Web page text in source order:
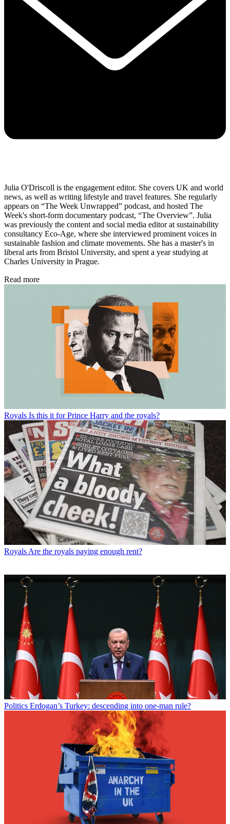
Julia O'Driscoll is the engagement editor. She covers UK and world
news, as well as writing lifestyle and travel features. She regularly
appears on “The Week Unwrapped” podcast, and hosted The
Week's short-form documentary podcast, “The Overview”. Julia
was previously the content and social media editor at sustainability
consultancy Eco-Age, where she interviewed prominent voices in
sustainable fashion and climate movements. She has a master's in
liberal arts from Bristol University, and spent a year studying at
Charles University in Prague.
Read more
Royals Is this it for Prince Harry and the royals?
Royals Are the royals paying enough rent?
Politics Erdogan’s Turkey: descending into one-man rule?